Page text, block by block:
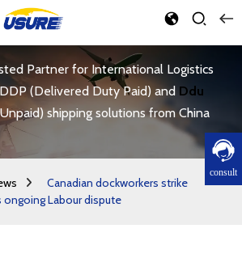
consult
Partner for International Logistics
(Delivered Duty Paid) and Ddu
shipping solutions from China
Canadian dockworkers strike
Labour dispute